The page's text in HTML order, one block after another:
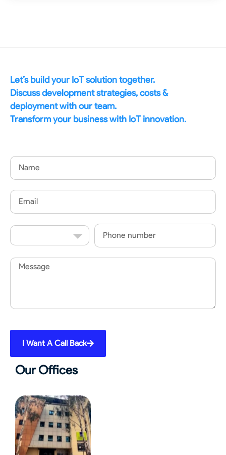
Let’s build your IoT solution together.
Discuss development strategies, costs &
deployment with our team.
Transform your business with IoT innovation.
Name
Email
Country
Code
Phone
Message
I Want A Call Back
Our Offices